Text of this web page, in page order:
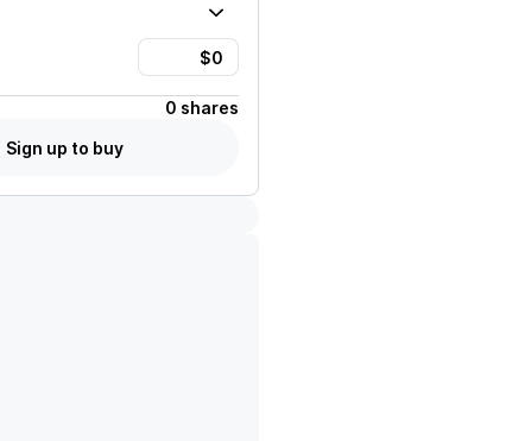
0 shares
Sign up to buy